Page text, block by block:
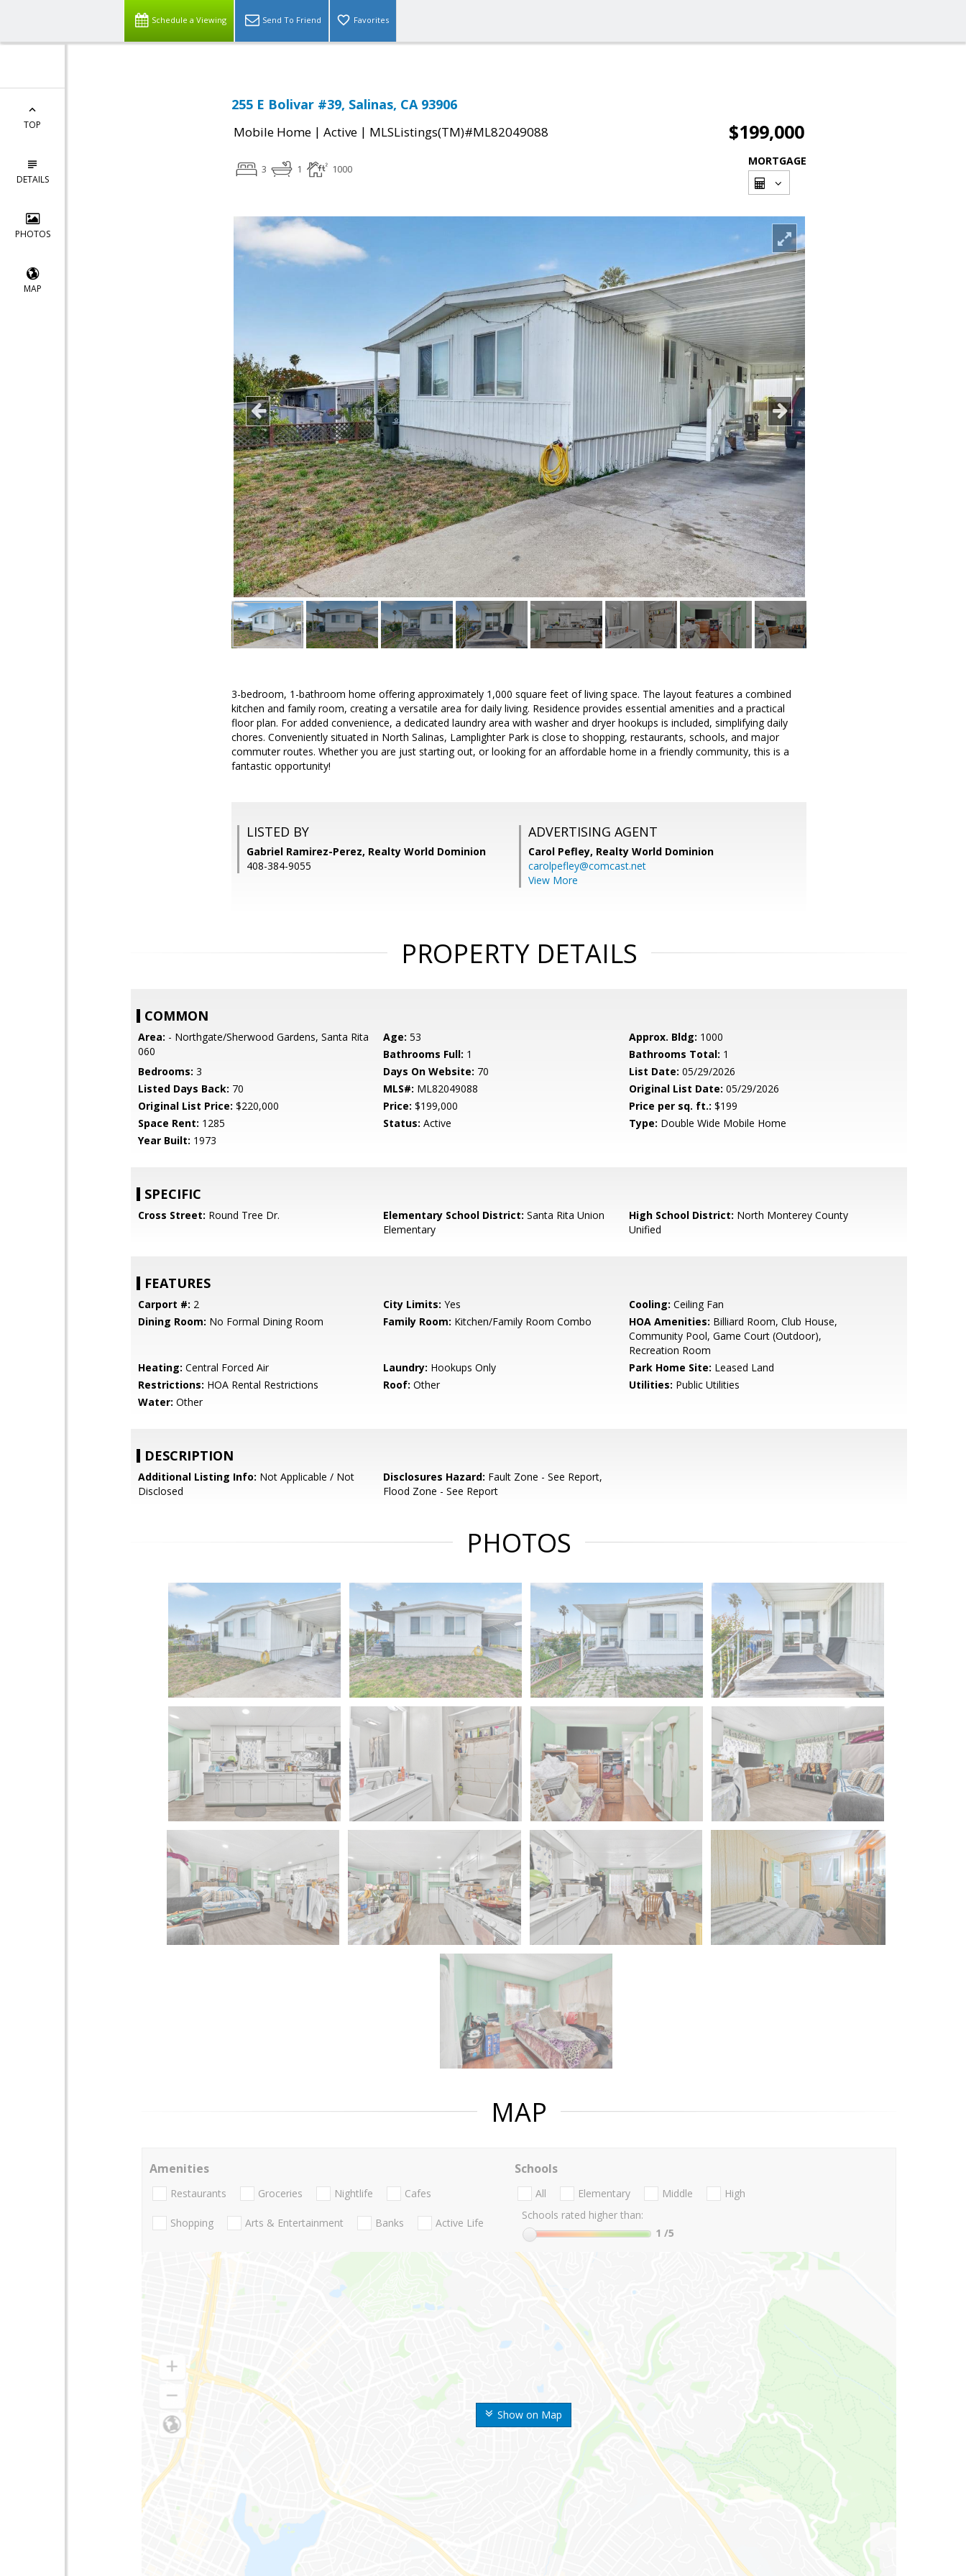
Schedule a Viewing Send To Friend Favorites
TOP
DETAILS
PHOTOS
MAP
255 E Bolivar #39, Salinas, CA 93906
Mobile Home | Active | MLSListings(TM)#ML82049088 $199,000
3 1 1000
MORTGAGE
3-bedroom, 1-bathroom home offering approximately 1,000 square feet of living space. The layout features a combined
kitchen and family room, creating a versatile area for daily living. Residence provides essential amenities and a practical
floor plan. For added convenience, a dedicated laundry area with washer and dryer hookups is included, simplifying daily
chores. Conveniently situated in North Salinas, Lamplighter Park is close to shopping, restaurants, schools, and major
commuter routes. Whether you are just starting out, or looking for an affordable home in a friendly community, this is a
fantastic opportunity!
LISTED BY
Gabriel Ramirez-Perez, Realty World Dominion
408-384-9055
ADVERTISING AGENT
Carol Pefley, Realty World Dominion
carolpefley@comcast.net
View More
PROPERTY DETAILS
COMMON
Area: - Northgate/Sherwood Gardens, Santa Rita
060
Age: 53 Approx. Bldg: 1000
Bathrooms Full: 1 Bathrooms Total: 1
Bedrooms: 3 Days On Website: 70 List Date: 05/29/2026
Listed Days Back: 70 MLS#: ML82049088 Original List Date: 05/29/2026
Original List Price: $220,000 Price: $199,000 Price per sq. ft.: $199
Space Rent: 1285 Status: Active Type: Double Wide Mobile Home
Year Built: 1973
SPECIFIC
Cross Street: Round Tree Dr. Elementary School District: Santa Rita Union
Elementary
High School District: North Monterey County
Unified
FEATURES
Carport #: 2 City Limits: Yes Cooling: Ceiling Fan
Dining Room: No Formal Dining Room Family Room: Kitchen/Family Room Combo HOA Amenities: Billiard Room, Club House,
Community Pool, Game Court (Outdoor),
Recreation Room
Heating: Central Forced Air Laundry: Hookups Only Park Home Site: Leased Land
Restrictions: HOA Rental Restrictions Roof: Other Utilities: Public Utilities
Water: Other
DESCRIPTION
Additional Listing Info: Not Applicable / Not
Disclosed
Disclosures Hazard: Fault Zone - See Report,
Flood Zone - See Report
PHOTOS
MAP
Show on Map
Amenities
Restaurants Groceries Nightlife Cafes
Shopping Arts & Entertainment Banks Active Life
Schools
All Elementary Middle
High
Schools rated higher than:
1 /5